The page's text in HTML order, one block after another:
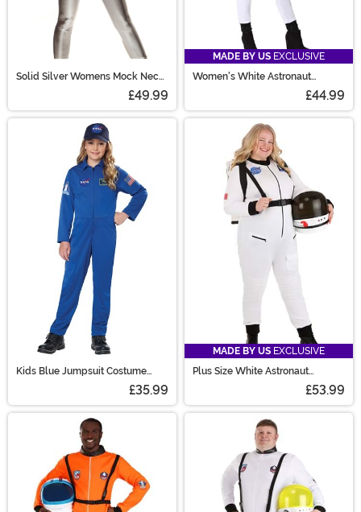
Solid Silver Womens Mock Neck
£49.99
MADE BY US EXCLUSIVE
Women's White Astronaut
£44.99
Kids Blue Jumpsuit Costume
£35.99
MADE BY US EXCLUSIVE
Plus Size White Astronaut
£53.99